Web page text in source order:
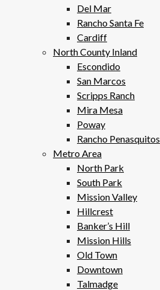
Del Mar
Rancho Santa Fe
Cardiff
North County Inland
Escondido
San Marcos
Scripps Ranch
Mira Mesa
Poway
Rancho Penasquitos
Metro Area
North Park
South Park
Mission Valley
Hillcrest
Banker’s Hill
Mission Hills
Old Town
Downtown
Talmadge